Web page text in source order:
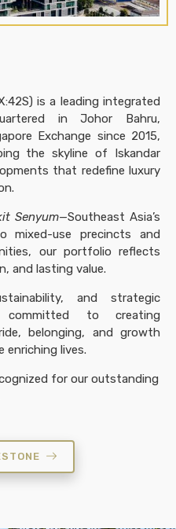
is a leading integrated
in Johor Bahru,
Exchange since 2015,
the skyline of Iskandar
that redefine luxury
Senyum—Southeast Asia’s
mixed-use precincts and
our portfolio reflects
and lasting value.
and strategic
committed to creating
belonging, and growth
enriching lives.
for our outstanding